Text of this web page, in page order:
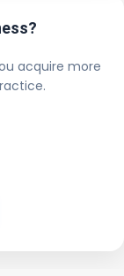
acquire more